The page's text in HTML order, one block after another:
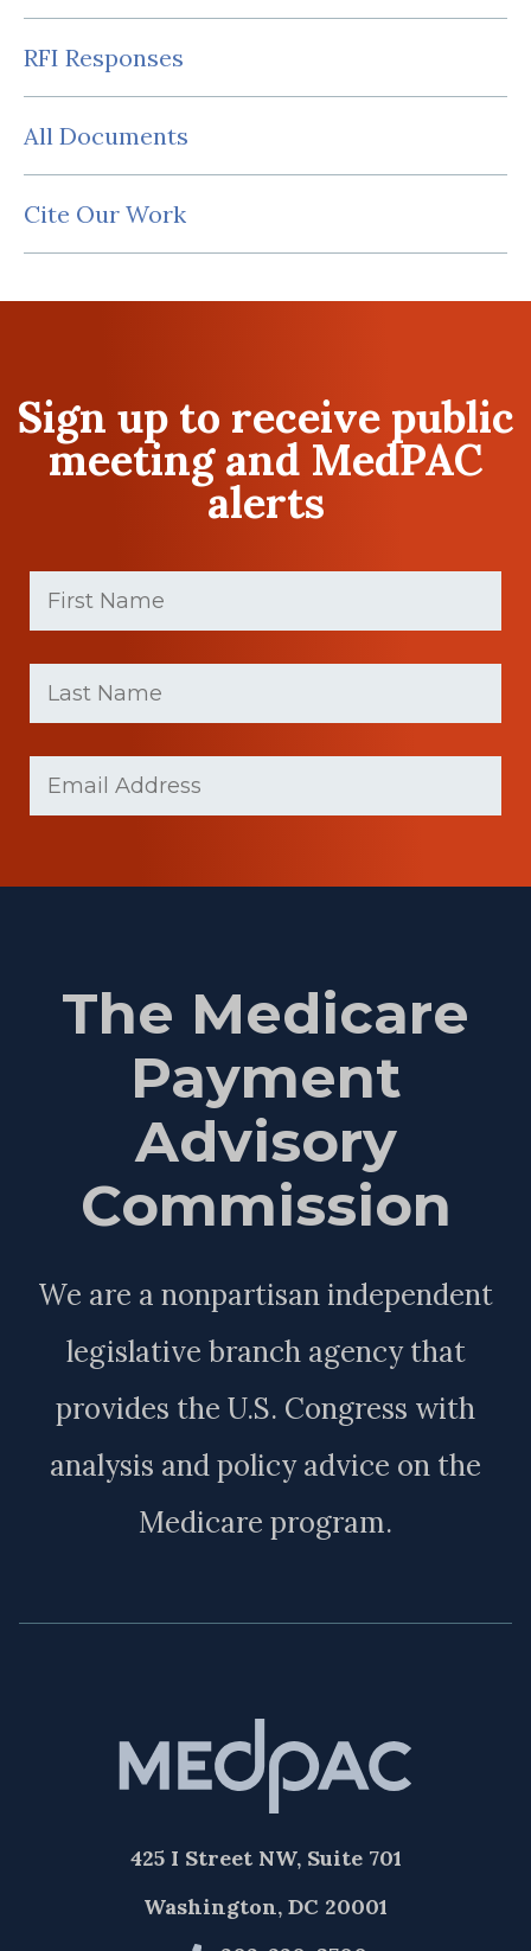
RFI Responses
All Documents
Cite Our Work
Sign up to receive public
meeting and MedPAC
alerts
First
Name
(Required)
Last
Name
(Required)
(Required)
The Medicare
Payment
Advisory
Commission
We are a nonpartisan independent
legislative branch agency that
provides the U.S. Congress with
analysis and policy advice on the
Medicare program.
425 I Street NW, Suite 701
Washington, DC 20001